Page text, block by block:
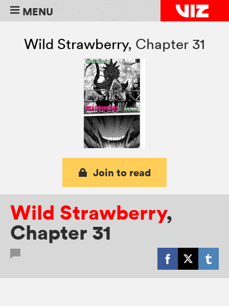
MENU
Wild Strawberry, Chapter 31
Join to read
Wild Strawberry,
Chapter 31